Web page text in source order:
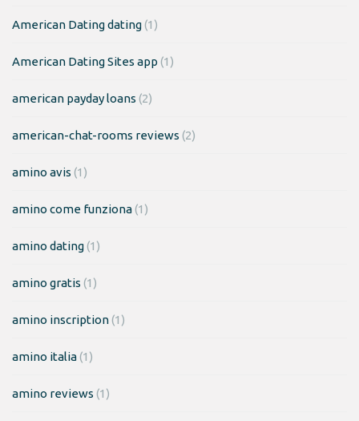
American Dating dating(1)
American Dating Sites app (1)
american payday loans (2)
american-chat-rooms reviews (2)
amino avis (1)
amino come funziona(1)
amino dating(1)
amino gratis (1)
amino inscription(1)
amino italia(1)
amino reviews (1)